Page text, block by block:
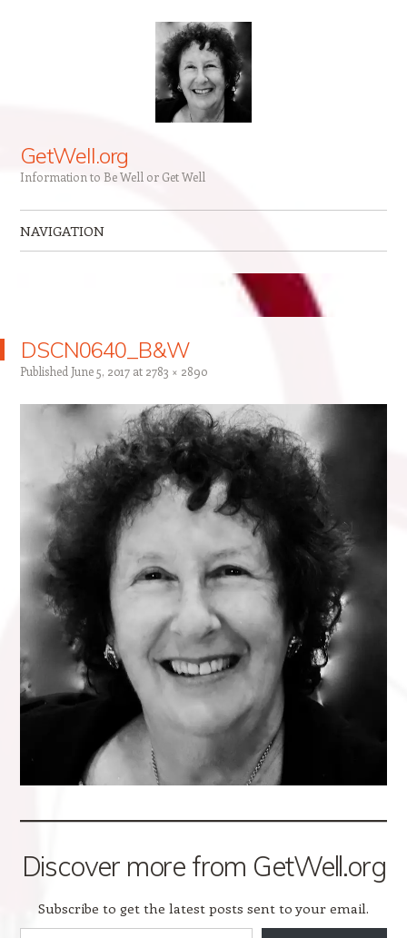
GetWell.org
Information to Be Well or Get Well
NAVIGATION
DSCN0640_B&W
Published June 5, 2017at 2783 × 2890
Discover more from GetWell.org
Subscribe to get the latest posts sent to your email.
Type your email…